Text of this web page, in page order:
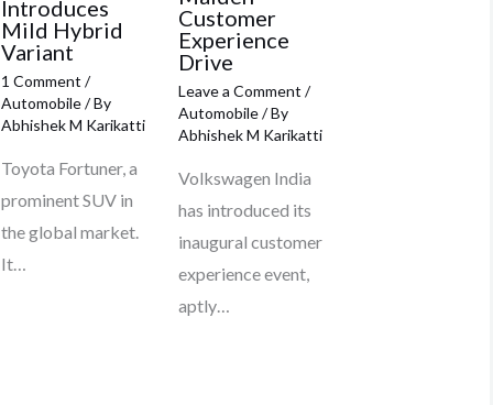
Introduces
Mild Hybrid
Variant
1 Comment /
Automobile/ By
Abhishek M Karikatti
Toyota Fortuner, a
prominent SUV in
the global market.
It…
Customer
Experience
Drive
Leave a Comment /
Automobile/ By
Abhishek M Karikatti
Volkswagen India
has introduced its
inaugural customer
experience event,
aptly…